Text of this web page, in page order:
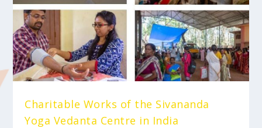
Charitable Works of the Sivananda
Yoga Vedanta Centre in India